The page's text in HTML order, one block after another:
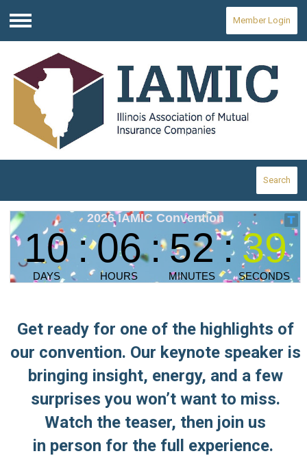
Menu
Member Login
Search
Get ready for one of the highlights of
our convention. Our keynote speaker is
bringing insight, energy, and a few
surprises you won’t want to miss.
Watch the teaser, then join us
in person for the full experience.